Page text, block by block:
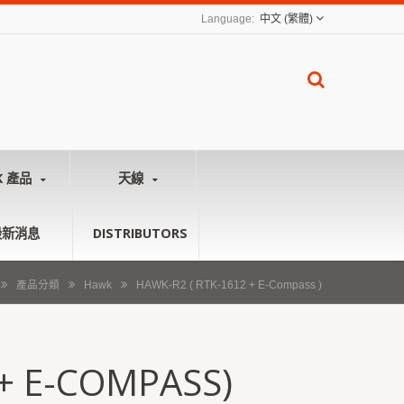
中文 (繁體)
產品 天線
消息 DISTRIBUTORS
產品分類 Hawk HAWK-R2 ( RTK-1612 + E-Compass )
E-COMPASS)